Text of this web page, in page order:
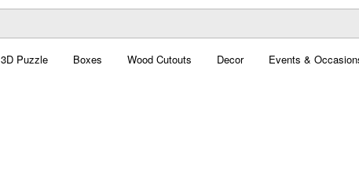
3D Puzzle Boxes Wood Cutouts Decor Events &